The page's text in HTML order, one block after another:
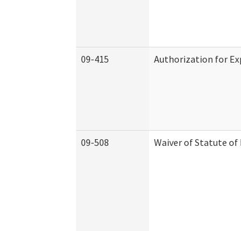
09-415 Authorization for
09-508 Waiver of Statute